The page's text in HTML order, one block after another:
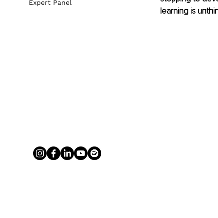
learning is
Expert Panel